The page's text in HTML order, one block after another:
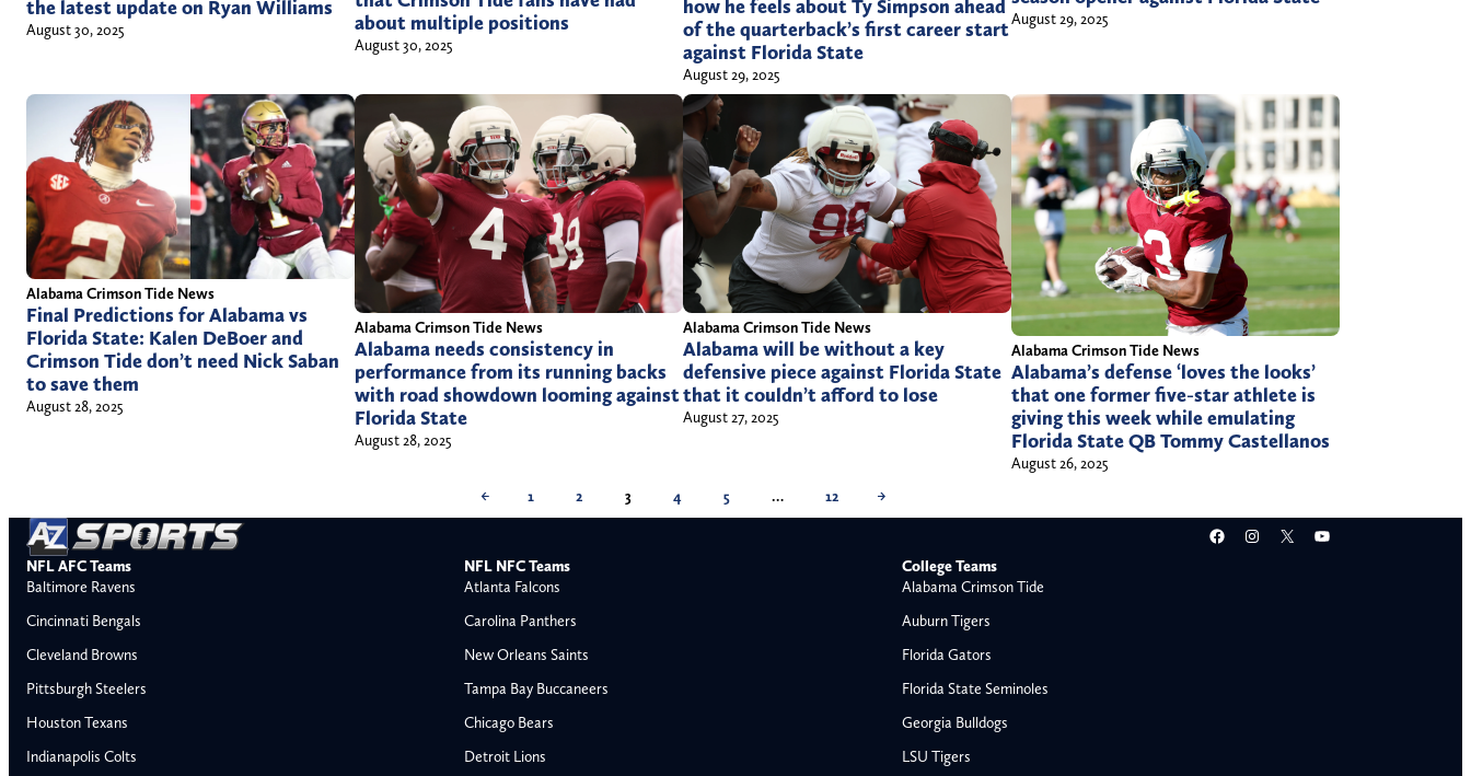
the latest update on Ryan Williams
August 30, 2025
about multiple positions
August 30, 2025
how he feels about Ty Simpson ahead
of the quarterback’s first career start
against Florida State
August 29, 2025
August 29, 2025
Alabama Crimson Tide News
Final Predictions for Alabama vs
Florida State: Kalen DeBoer and
Crimson Tide don’t need Nick Saban
to save them
August 28, 2025
Alabama Crimson Tide News
Alabama needs consistency in
performance from its running backs
with road showdown looming against
Florida State
August 28, 2025
Alabama Crimson Tide News
Alabama will be without a key
defensive piece against Florida State
that it couldn’t afford to lose
August 27, 2025
Alabama Crimson Tide News
Alabama’s defense ‘loves the looks’
that one former five-star athlete is
giving this week while emulating
Florida State QB Tommy Castellanos
August 26, 2025
←
1 2 3 4 5 … 12 →
Facebook
Instagram
X YouTube
NFL AFC Teams
Baltimore Ravens
Cincinnati Bengals
Cleveland Browns
Pittsburgh Steelers
Houston Texans
Indianapolis Colts
NFL NFC Teams
Atlanta Falcons
Carolina Panthers
New Orleans Saints
Tampa Bay Buccaneers
Chicago Bears
Detroit Lions
College Teams
Alabama Crimson Tide
Auburn Tigers
Florida Gators
Florida State Seminoles
Georgia Bulldogs
LSU Tigers